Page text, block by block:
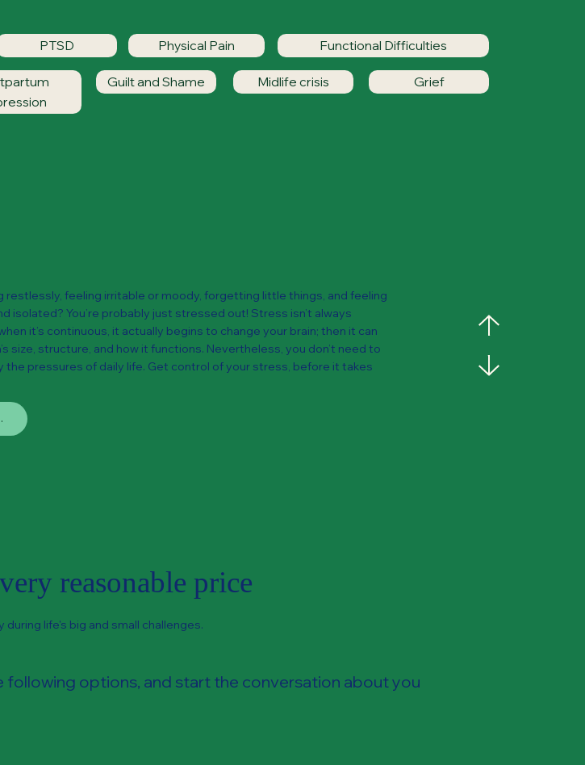
PTSD Physical Pain Functional Difficulties
Guilt and Shame Midlife crisis Grief
restlessly, feeling irritable or moody, forgetting little things, and feeling
isolated? You’re probably just stressed out! Stress isn’t always
it’s continuous, it actually begins to change your brain; then it can
size, structure, and how it functions. Nevertheless, you don’t need to
the pressures of daily life. Get control of your stress, before it takes
reasonable price
life's big and small challenges.
options, and start the conversation about you